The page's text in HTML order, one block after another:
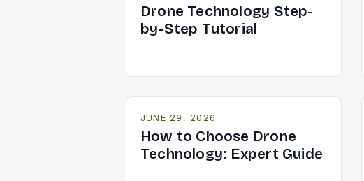
Drone Technology Step-
by-Step Tutorial
JUNE 29, 2026
How to Choose Drone
Technology: Expert Guide